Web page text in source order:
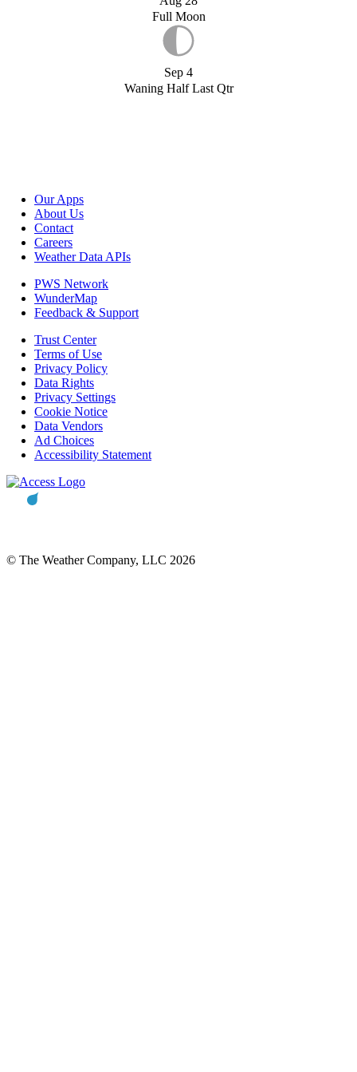
Full Moon
Sep 4
Waning Half Last Qtr
Our Apps
About Us
Contact
Careers
Weather Data APIs
PWS Network
WunderMap
Feedback & Support
Trust Center
Terms of Use
Privacy Policy
Data Rights
Privacy Settings
Cookie Notice
Data Vendors
Ad Choices
Accessibility Statement
© The Weather Company, LLC 2026